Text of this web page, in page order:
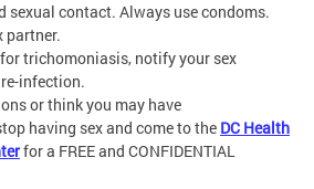
sexual contact. Always use condoms.
partner.
trichomoniasis, notify your sex
infection.
or think you may have
having sex and come to the DC Health
for a FREE and CONFIDENTIAL